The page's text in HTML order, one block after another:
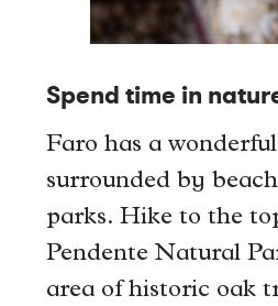
Spend time in
Faro has a
surrounded by
parks. Hike to the
Pendente Natural
area of historic oak